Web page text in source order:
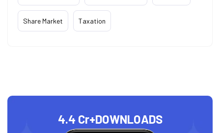
Share Market Taxation
4.4 Cr+DOWNLOADS